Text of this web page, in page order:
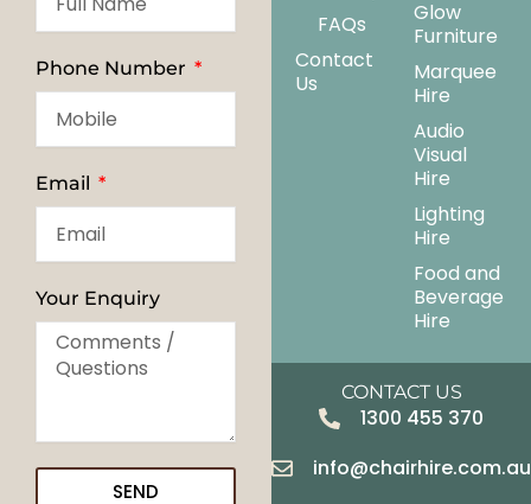
Phone Number
Email
Your Enquiry
SEND
FAQs
Contact
Us
Glow
Furniture
Marquee
Hire
Audio
Visual
Hire
Lighting
Hire
Food and
Beverage
Hire
CONTACT US
1300 455 370
info@chairhire.com.au